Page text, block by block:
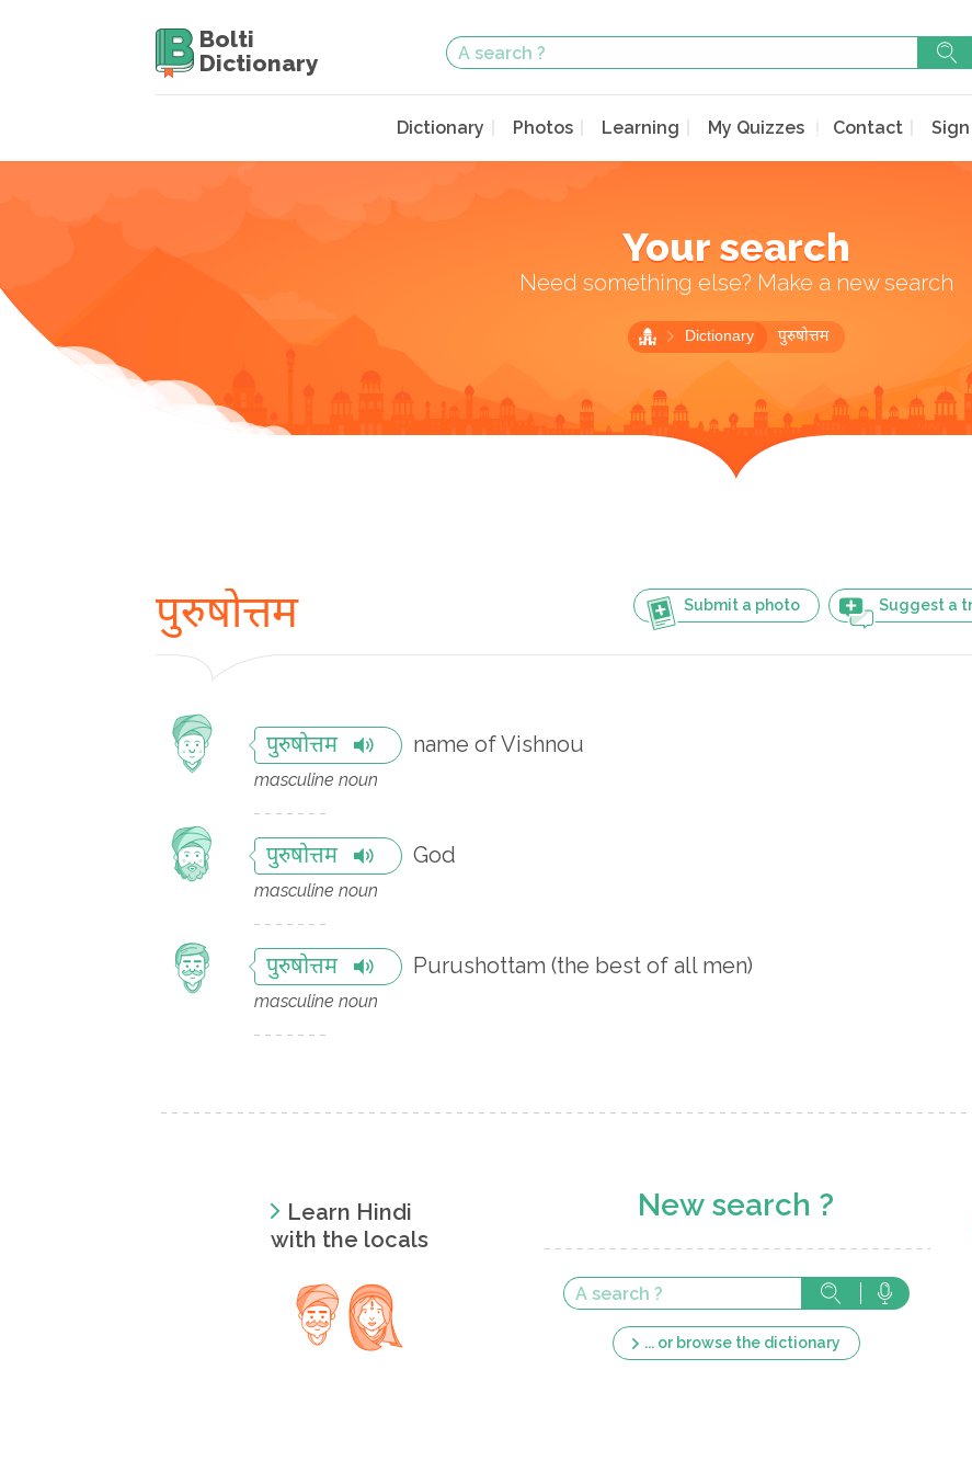
Bolti
Dictionary
Dictionary Photos Learning My Quizzes Contact
Your search
Need something else? Make a new search
Dictionary पुरुषोत्तम
Submit a photo Suggest a
पुरुषोत्तम
पुरुषोत्तम name of Vishnou
masculine noun
पुरुषोत्तम God
masculine noun
पुरुषोत्तम Purushottam (the best of all men)
masculine noun
Learn Hindi
with the locals
New search ?
... or browse the dictionary